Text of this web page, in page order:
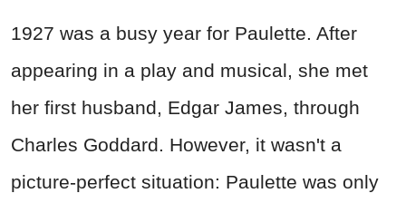
1927 was a busy year for Paulette. After
appearing in a play and musical, she met
her first husband, Edgar James, through
Charles Goddard. However, it wasn't a
picture-perfect situation: Paulette was only